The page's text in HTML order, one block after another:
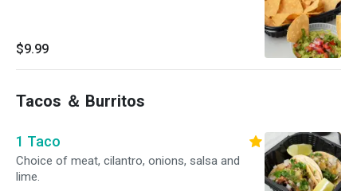
$9.99
Tacos ＆ Burritos
1 Taco
Choice of meat, cilantro, onions, salsa and
lime.